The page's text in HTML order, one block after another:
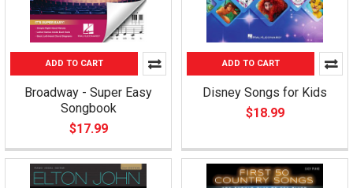
ADD TO CART
Broadway - Super Easy
Songbook
$17.99
ADD TO CART
Disney Songs for Kids
$18.99